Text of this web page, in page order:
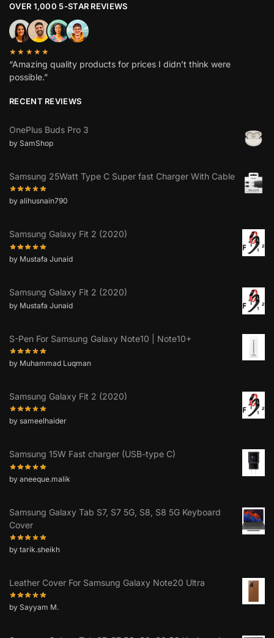
OVER 1,000 5-STAR REVIEWS
★★★★★
“Amazing quality products for prices I didn’t think were
possible.”
RECENT REVIEWS
OnePlus Buds Pro 3
by SamShop
Samsung 25Watt Type C Super fast Charger With Cable
by alihusnain790
Samsung Galaxy Fit 2 (2020)
by Mustafa Junaid
Samsung Galaxy Fit 2 (2020)
by Mustafa Junaid
S-Pen For Samsung Galaxy Note10 | Note10+
by Muhammad Luqman
Samsung Galaxy Fit 2 (2020)
by sameelhaider
Samsung 15W Fast charger (USB-type C)
by aneeque.malik
Samsung Galaxy Tab S7, S7 5G, S8, S8 5G Keyboard
Cover
by tarik.sheikh
Leather Cover For Samsung Galaxy Note20 Ultra
by Sayyam M.